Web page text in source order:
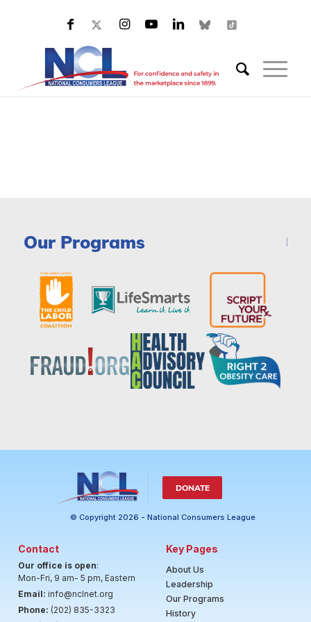
Our Programs
DONATE
© Copyright 2026 - National Consumers League
Contact
Our office is open:
Mon-Fri, 9 am- 5 pm, Eastern
Email: info@nclnet.org
Phone: (202) 835-3323
Key Pages
About Us
Leadership
Our Programs
History